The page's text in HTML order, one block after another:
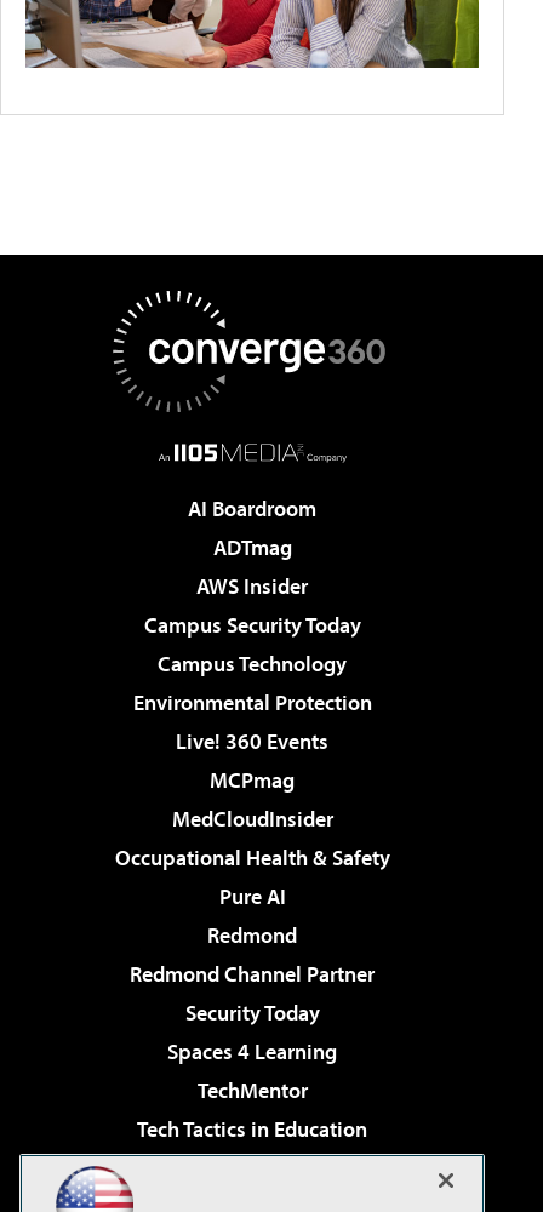
AI Boardroom
ADTmag
AWS Insider
Campus Security Today
Campus Technology
Environmental Protection
Live! 360 Events
MCPmag
MedCloudInsider
Occupational Health & Safety
Pure AI
Redmond
Redmond Channel Partner
Security Today
Spaces 4 Learning
TechMentor
Tech Tactics in Education